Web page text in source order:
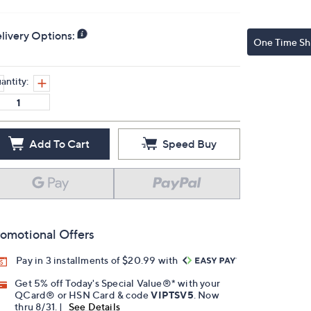
Options: One Time
Add To Cart Speed Buy
Offers
Pay in 3 installments of $20.99 with
Get 5% off Today's Special Value®* with your
QCard® or HSN Card & codeVIPTSV5 . Now
thru 8/31. |
See Details